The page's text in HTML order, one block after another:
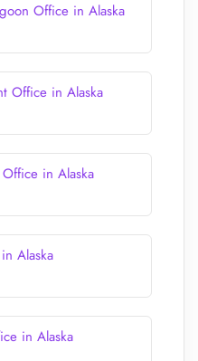
Office in Alaska
Office in Alaska
in Alaska
Alaska
in Alaska